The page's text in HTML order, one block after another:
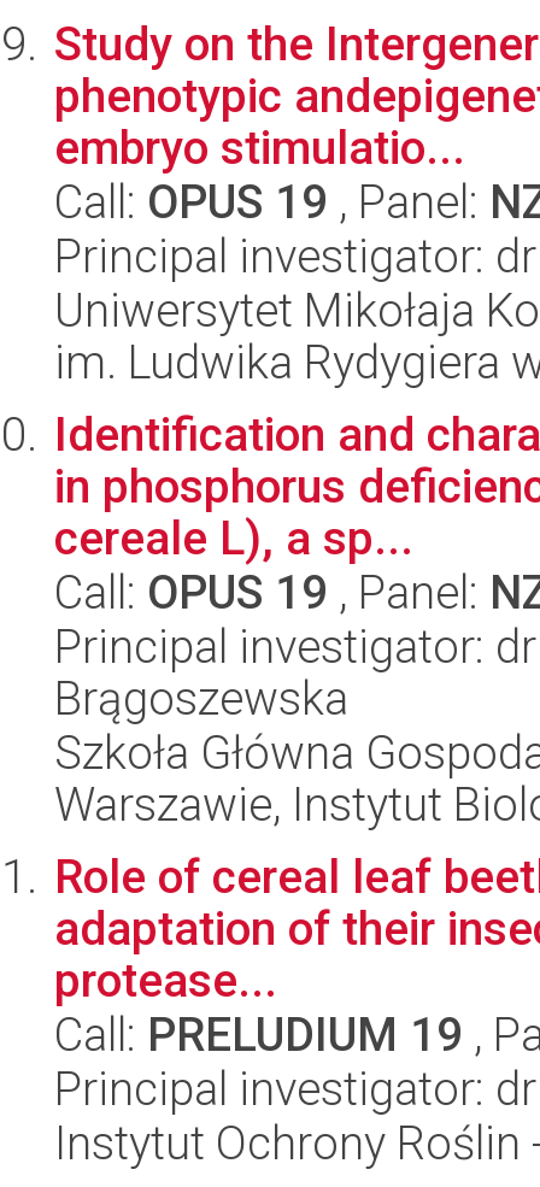
Study on the
phenotypic
embryo stimulatio...
Call: OPUS 19 , Panel:
Principal investigator:
Uniwersytet Mikołaja
im. Ludwika Rydygiera
Identification and
in phosphorus
cereale L), a sp...
Call: OPUS 19 , Panel:
Principal investigator:
Brągoszewska
Szkoła Główna
Warszawie, Instytut
Role of cereal leaf
adaptation of their
protease...
Call: PRELUDIUM 19 ,
Principal investigator:
Instytut Ochrony